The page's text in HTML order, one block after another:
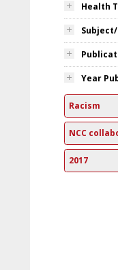
Health
Year
Racism
NCC
2017